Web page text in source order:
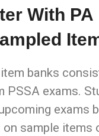
With PA
item banks
PSSA exams.
exams
sample items